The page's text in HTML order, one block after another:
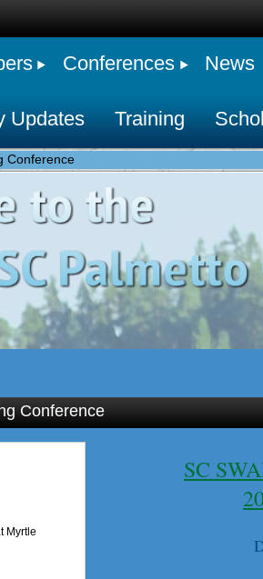
Conferences News
Updates Training
Conference
Conference
Myrtle
SC